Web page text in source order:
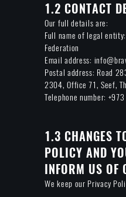
1.2 CONTACT
Our full details are:
Full name of legal entity:
Federation
Email address:
Postal address: Road
2304, Office 71, Seef,
Telephone number:
1.3 CHANGES
POLICY AND
INFORM US OF
We keep our Privacy